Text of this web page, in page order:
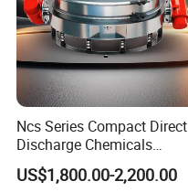
Ncs Series Compact Direct
Discharge Chemicals
Granular Flour Starch
Detergents Metal Powders
US$1,800.00-2,200.00